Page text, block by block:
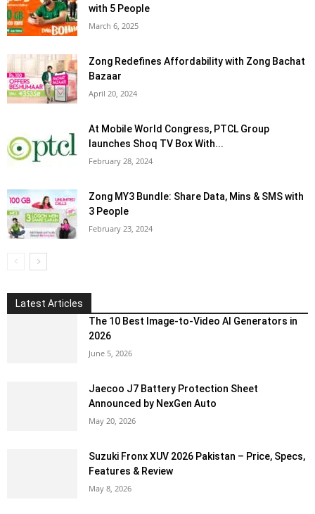
with 5 People
March 6, 2025
Zong Redefines Affordability with Zong Bachat
Bazaar
April 20, 2024
At Mobile World Congress, PTCL Group
launches Shoq TV Box With...
February 28, 2024
Zong MY3 Bundle: Share Data, Mins & SMS with
3 People
February 23, 2024
Latest Articles
The 10 Best Image-to-Video AI Generators in
2026
June 5, 2026
Jaecoo J7 Battery Protection Sheet
Announced by NexGen Auto
May 20, 2026
Suzuki Fronx XUV 2026 Pakistan – Price, Specs,
Features & Review
May 8, 2026